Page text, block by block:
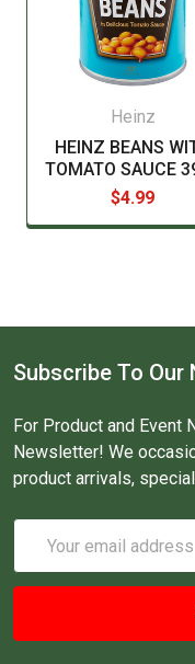
Heinz
HEINZ BEANS
TOMATO SAUCE
$4.99
Subscribe To Our
For Product and Event
Newsletter! We
product arrivals,
Address